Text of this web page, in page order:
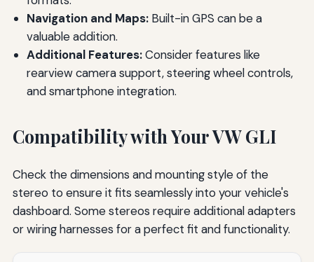
Navigation and Maps:Built-in GPS can be a
valuable addition.
Additional Features:Consider features like
rearview camera support, steering wheel controls,
and smartphone integration.
Compatibility with Your VW GLI
Check the dimensions and mounting style of the
stereo to ensure it fits seamlessly into your vehicle's
dashboard. Some stereos require additional adapters
or wiring harnesses for a perfect fit and functionality.